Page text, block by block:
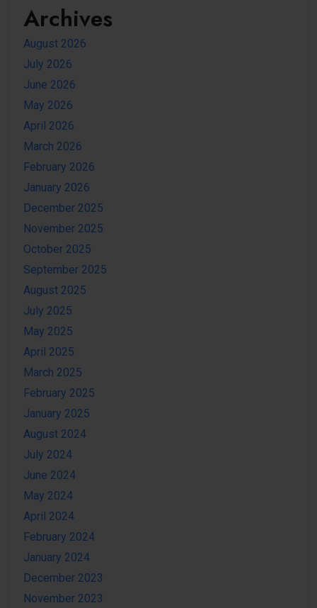
Archives
August 2026
July 2026
June 2026
May 2026
April 2026
March 2026
February 2026
January 2026
December 2025
November 2025
October 2025
September 2025
August 2025
July 2025
May 2025
April 2025
March 2025
February 2025
January 2025
August 2024
July 2024
June 2024
May 2024
April 2024
February 2024
January 2024
December 2023
November 2023